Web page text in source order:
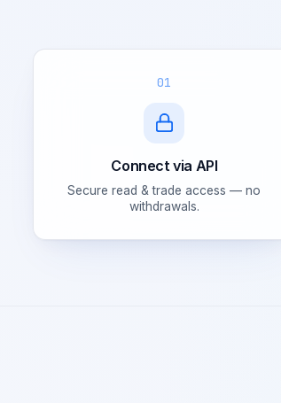
01
Connect via API
Secure read & trade access — no
withdrawals.